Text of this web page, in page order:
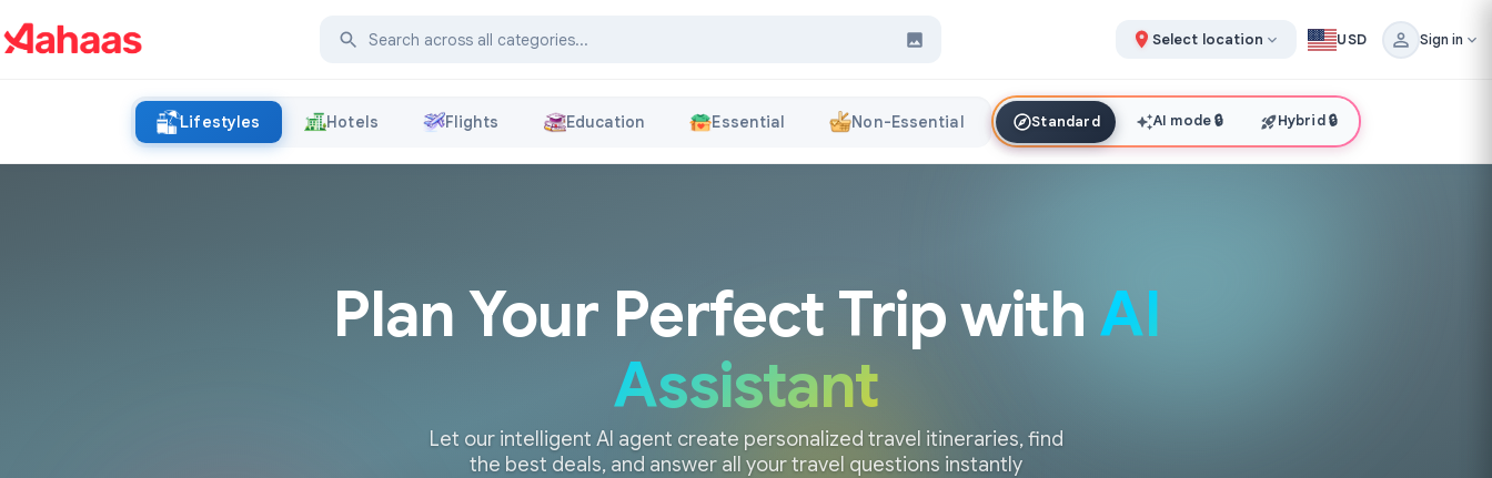
Select location USD Sign in
Lifestyles Hotels Flights Education Essential Non-Essential Standard AI mode🔒 Hybrid🔒
Plan Your Perfect Trip with AI
Assistant
Let our intelligent AI agent create personalized travel itineraries, find
the best deals, and answer all your travel questions instantly